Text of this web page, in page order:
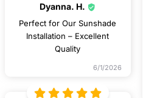
Dyanna. H.
Perfect for Our Sunshade
Installation – Excellent
Quality
6/1/2026